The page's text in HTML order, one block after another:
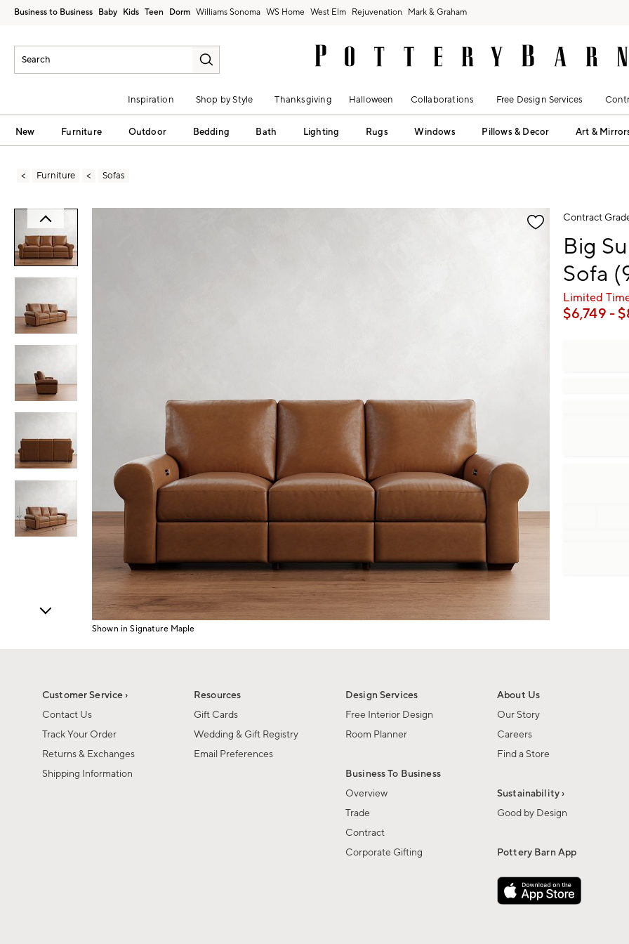
Business to Business Baby Kids Teen Dorm Williams Sonoma West Elm Rejuvenation Mark & Graham
Inspiration Shop by Style Thanksgiving Halloween Collaborations Free Design Services
New Furniture Outdoor Bedding Bath Lighting Rugs Windows Pillows & Decor Art &
Furniture Sofas
Shown in Signature Maple
Contract
Big
Sofa
Limited
$6,749- $
Customer Service ›
Contact Us
Track Your Order
Returns & Exchanges
Shipping Information
Resources
Gift Cards
Wedding & Gift Registry
Email Preferences
Design Services
Free Interior Design
Room Planner
Business To Business
Overview
Trade
Contract
Corporate Gifting
About Us
Our Story
Careers
Find a Store
Sustainability ›
Good by Design
Pottery Barn App